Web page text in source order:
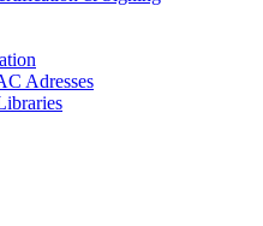
Adresses